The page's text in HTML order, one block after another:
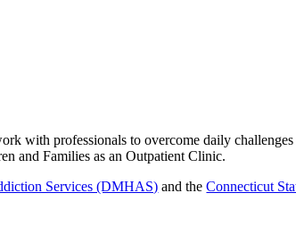
with professionals to overcome daily
and Families as an Outpatient Clinic.
Services (DMHAS) and theConnecticut